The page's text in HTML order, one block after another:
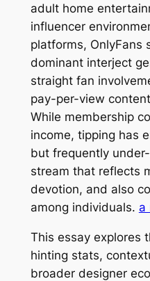
adult home
influencer
platforms, OnlyFans
dominant interject
straight fan
pay-per-view
While membership
income, tipping has
but frequently
stream that reflects
devotion, and also
among individuals. a
This essay explores
hinting stats,
broader designer